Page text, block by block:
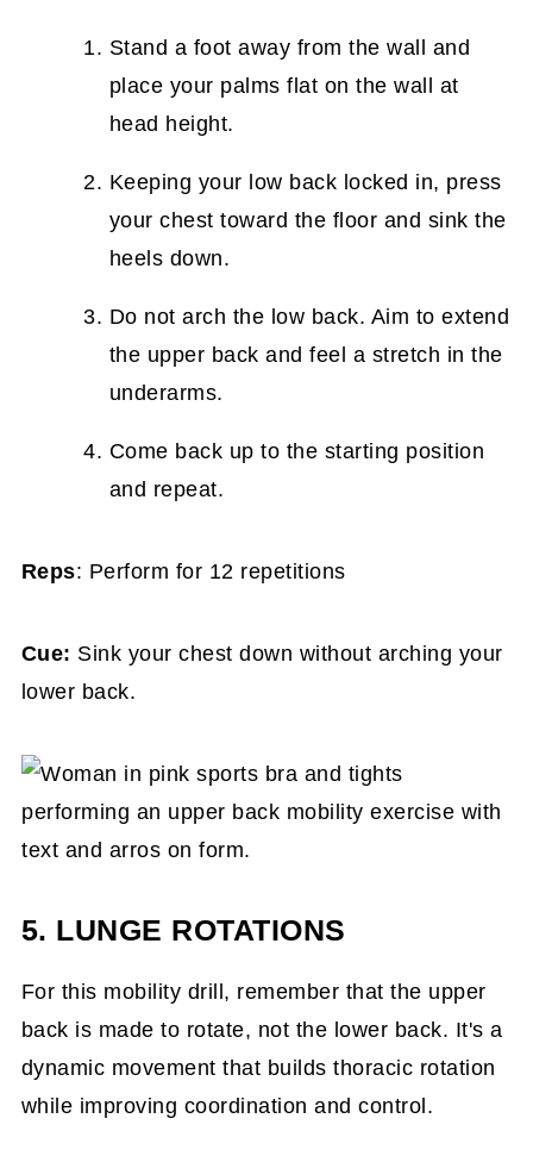
Stand a foot away from the wall and
place your palms flat on the wall at
head height.
Keeping your low back locked in, press
your chest toward the floor and sink the
heels down.
Do not arch the low back. Aim to extend
the upper back and feel a stretch in the
underarms.
Come back up to the starting position
and repeat.
Reps: Perform for 12 repetitions
Cue: Sink your chest down without arching your
lower back.
5. LUNGE ROTATIONS
For this mobility drill, remember that the upper
back is made to rotate, not the lower back. It's a
dynamic movement that builds thoracic rotation
while improving coordination and control.